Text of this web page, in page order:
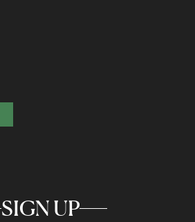
SIGN UP